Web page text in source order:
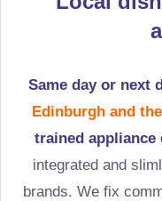
Same day or next
Edinburgh and
trained appliance
integrated and
brands. We fix